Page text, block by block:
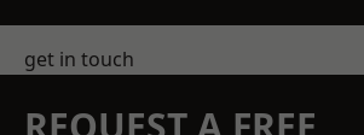
get in touch